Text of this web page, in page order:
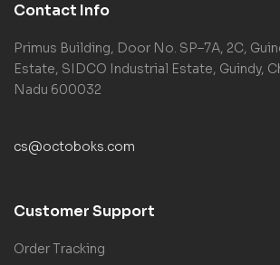
Contact Info
Primus Building, Door No. SP–7A, 2C,
Estate, SIDCO Industrial Estate, Guindy,
Nadu 600032
cs@octoboks.com
Customer Support
Order Tracking